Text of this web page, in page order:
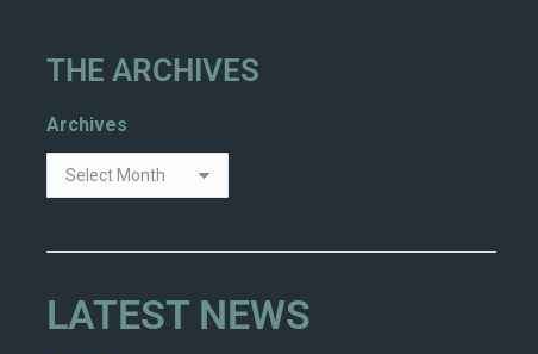
THE ARCHIVES
Archives
LATEST NEWS